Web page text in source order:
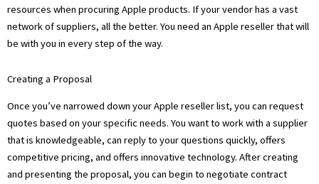
resources when procuring Apple products. If your vendor has a vast
network of suppliers, all the better. You need an Apple reseller that will
be with you in every step of the way.
Creating a Proposal
Once you’ve narrowed down your Apple reseller list, you can request
quotes based on your specific needs. You want to work with a supplier
that is knowledgeable, can reply to your questions quickly, offers
competitive pricing, and offers innovative technology. After creating
and presenting the proposal, you can begin to negotiate contract